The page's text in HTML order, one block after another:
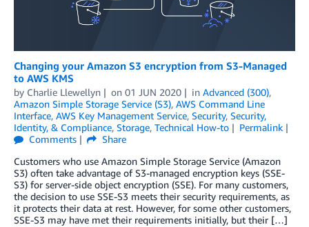
Changing your Amazon S3 encryption from S3-Managed
to AWS KMS
by Charlie Llewellyn on 01 JUN 2020 in Advanced (300),
Amazon Simple Storage Service (S3), AWS Command Line
Interface, AWS Key Management Service, Security, Security,
Identity, & Compliance, Storage, Technical How-to
Permalink
Comments
Share
Customers who use Amazon Simple Storage Service (Amazon
S3) often take advantage of S3-managed encryption keys (SSE-
S3) for server-side object encryption (SSE). For many customers,
the decision to use SSE-S3 meets their security requirements, as
it protects their data at rest. However, for some other customers,
SSE-S3 may have met their requirements initially, but their […]